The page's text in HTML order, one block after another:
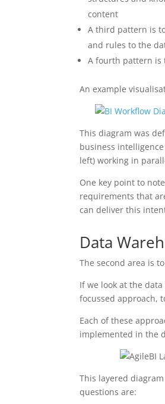
content
A third pattern is
and rules to the
A fourth pattern is
An example
This diagram was
business
left) working in
One key point to
requirements that
can deliver this
Data
The second area is
If we look at the
focussed approach,
Each of these
implemented in the
This layered
questions are: